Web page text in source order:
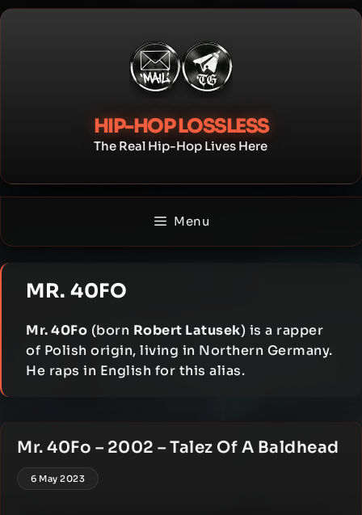
Skip
HIP-HOP LOSSLESS
The Real Hip-Hop Lives Here
Menu
MR. 40FO
Mr. 40Fo (born Robert Latusek) is a rapper
of Polish origin, living in Northern Germany.
He raps in English for this alias.
Mr. 40Fo – 2002 – Talez Of A Baldhead
6 May 2023